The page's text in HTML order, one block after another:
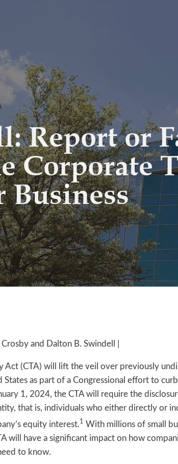
Report or
Corporate
and Dalton B. Swindell |
Act (CTA) will lift the veil over previously
States as part of a Congressional effort to
1, 2024, the CTA will require the
that is, individuals who either directly or
equity interest.1
With millions of small
will have a significant impact on how
to know.